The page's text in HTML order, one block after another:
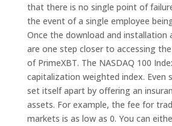
that there is no single point of
the event of a single employee
Once the download and installation
are one step closer to accessing
of PrimeXBT. The NASDAQ 100
capitalization weighted index. Even
set itself apart by offering an
assets. For example, the fee for
markets is as low as 0. You can